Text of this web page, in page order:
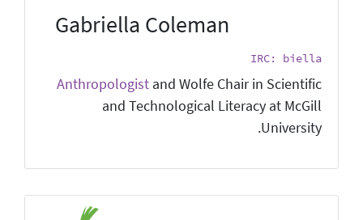
Gabriella Coleman
IRC: biella
Anthropologist and Wolfe Chair in Scientific
and Technological Literacy at McGill
University.